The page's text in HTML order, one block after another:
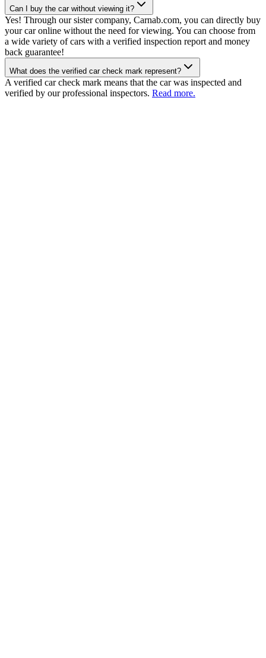
Can I buy the car without viewing it?
Yes! Through our sister company, Carnab.com, you can directly buy
your car online without the need for viewing. You can choose from
a wide variety of cars with a verified inspection report and money
back guarantee!
What does the verified car check mark represent?
A verified car check mark means that the car was inspected and
verified by our professional inspectors. Read more.